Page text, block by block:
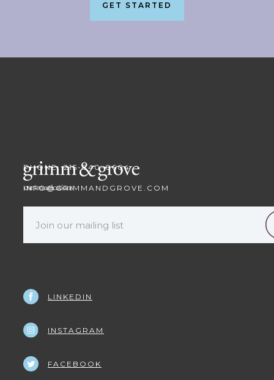
GET STARTED
PHONE: 215-840-0604
INFO@GRIMMANDGROVE.COM
LINKEDIN
INSTAGRAM
FACEBOOK